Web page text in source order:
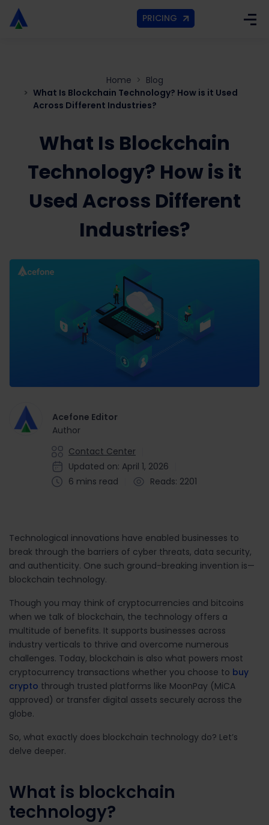
PRICING
Home
Blog
What Is Blockchain Technology? How is it Used
Across Different Industries?
What Is Blockchain
Technology? How is it
Used Across Different
Industries?
Acefone Editor
Author
Contact Center
Updated on: April 1, 2026
6 mins read
Reads: 2201
Technological innovations have enabled businesses to
break through the barriers of cyber threats, data security,
and authenticity. One such ground-breaking invention is—
blockchain technology.
Though you may think of cryptocurrencies and bitcoins
when we talk of blockchain, the technology offers a
multitude of benefits. It supports businesses across
industry verticals to thrive and overcome numerous
challenges. Today, blockchain is also what powers most
cryptocurrency transactions whether you choose to buy
crypto through trusted platforms like MoonPay (MiCA
approved) or transfer digital assets securely across the
globe.
So, what exactly does blockchain technology do? Let’s
delve deeper.
What is blockchain
technology?